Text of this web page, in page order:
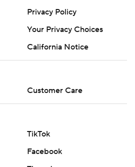
Privacy Policy
Your Privacy Choices
California Notice
Customer Care
TikTok
Facebook